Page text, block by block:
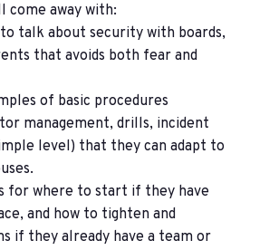
come away with:
to talk about security with boards,
that avoids both fear and
of basic procedures
management, drills, incident
level) that they can adapt to
for where to start if they have
and how to tighten and
if they already have a team or